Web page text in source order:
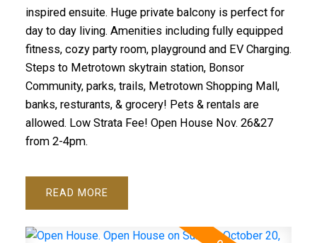
inspired ensuite. Huge private balcony is perfect for
day to day living. Amenities including fully equipped
fitness, cozy party room, playground and EV Charging.
Steps to Metrotown skytrain station, Bonsor
Community, parks, trails, Metrotown Shopping Mall,
banks, resturants, & grocery! Pets & rentals are
allowed. Low Strata Fee! Open House Nov. 26&27
from 2-4pm.
READ